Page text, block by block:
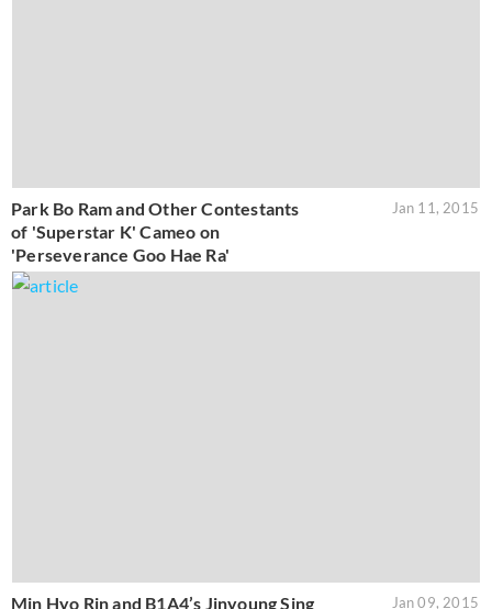
Park Bo Ram and Other Contestants
of 'Superstar K' Cameo on
'Perseverance Goo Hae Ra'
Jan 11, 2015
Min Hyo Rin and B1A4’s Jinyoung Sing Jan 09, 2015